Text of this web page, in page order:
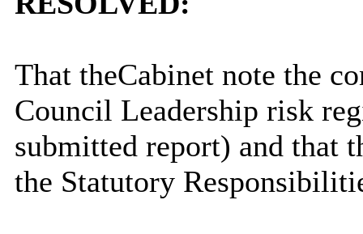
That theCabinet note the
Council Leadership risk
submitted report) and that
the Statutory